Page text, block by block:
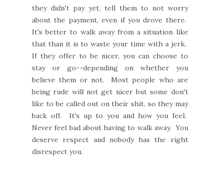
they didn't pay yet, tell them to not worry
about the payment, even if you drove there.
It's better to walk away from a situation like
that than it is to waste your time with a jerk.
If they offer to be nicer, you can choose to
stay or go--depending on whether you
believe them or not. Most people who are
being rude will not get nicer but some don't
like to be called out on their shit, so they may
back off. It's up to you and how you feel.
Never feel bad about having to walk away. You
deserve respect and nobody has the right
disrespect you.